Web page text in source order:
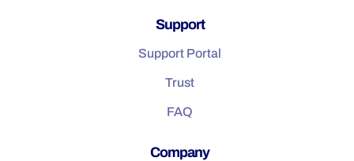
Support
Support Portal
Trust
FAQ
Company